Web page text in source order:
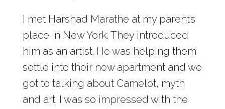
I met Harshad Marathe at my parent’s
place in New York. They introduced
him as an artist. He was helping them
settle into their new apartment and we
got to talking about Camelot, myth
and art. I was so impressed with the